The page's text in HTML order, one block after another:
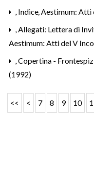
, Indice,Aestimum: Atti
,Allegati: Lettera di
Aestimum: Atti del V
,Copertina -
(1992)
<< < 7 8 9 10